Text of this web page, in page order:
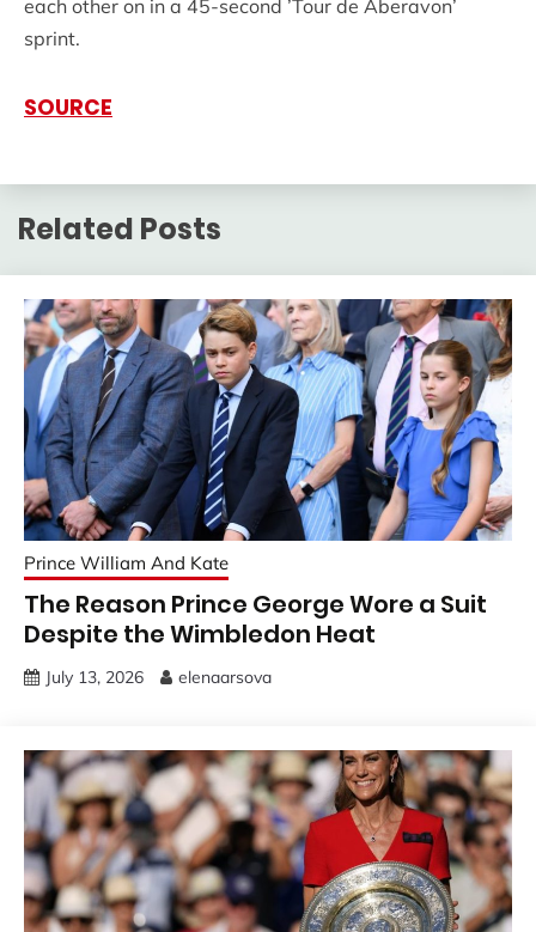
each other on in a 45-second ’Tour de Aberavon’
sprint.
SOURCE
Related Posts
Prince William And Kate
The Reason Prince George Wore a Suit
Despite the Wimbledon Heat
July 13, 2026 elenaarsova